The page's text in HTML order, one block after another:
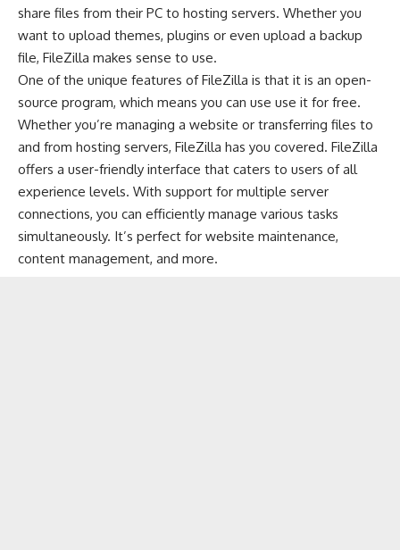
share files from their PC to hosting servers. Whether you
want to upload themes, plugins or even upload a backup
file, FileZilla makes sense to use.
One of the unique features of FileZilla is that it is an open-
source program, which means you can use use it for free.
Whether you’re managing a website or transferring files to
and from hosting servers, FileZilla has you covered. FileZilla
offers a user-friendly interface that caters to users of all
experience levels. With support for multiple server
connections, you can efficiently manage various tasks
simultaneously. It’s perfect for website maintenance,
content management, and more.